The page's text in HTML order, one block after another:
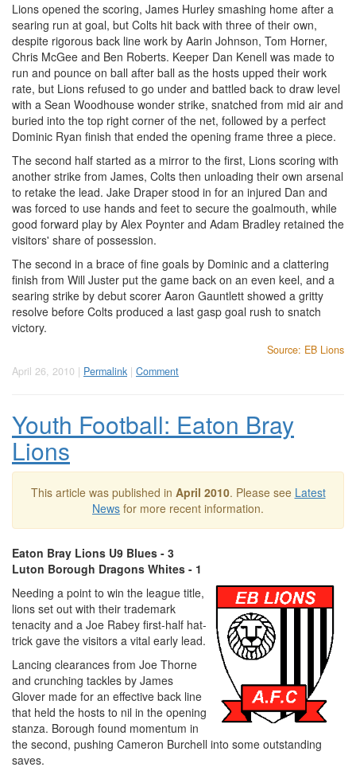
Lions opened the scoring, James Hurley smashing home after a
searing run at goal, but Colts hit back with three of their own,
despite rigorous back line work by Aarin Johnson, Tom Horner,
Chris McGee and Ben Roberts. Keeper Dan Kenell was made to
run and pounce on ball after ball as the hosts upped their work
rate, but Lions refused to go under and battled back to draw level
with a Sean Woodhouse wonder strike, snatched from mid air and
buried into the top right corner of the net, followed by a perfect
Dominic Ryan finish that ended the opening frame three a piece.
The second half started as a mirror to the first, Lions scoring with
another strike from James, Colts then unloading their own arsenal
to retake the lead. Jake Draper stood in for an injured Dan and
was forced to use hands and feet to secure the goalmouth, while
good forward play by Alex Poynter and Adam Bradley retained the
visitors' share of possession.
The second in a brace of fine goals by Dominic and a clattering
finish from Will Juster put the game back on an even keel, and a
searing strike by debut scorer Aaron Gauntlett showed a gritty
resolve before Colts produced a last gasp goal rush to snatch
victory.
Source: EB Lions
April 26, 2010 | Permalink | Comment
Youth Football: Eaton Bray
Lions
This article was published in April 2010. Please see Latest
News for more recent information.
Eaton Bray Lions U9 Blues - 3
Luton Borough Dragons Whites - 1
Needing a point to win the league title,
lions set out with their trademark
tenacity and a Joe Rabey first-half hat-
trick gave the visitors a vital early lead.
Lancing clearances from Joe Thorne
and crunching tackles by James
Glover made for an effective back line
that held the hosts to nil in the opening
stanza. Borough found momentum in
the second, pushing Cameron Burchell into some outstanding
saves.